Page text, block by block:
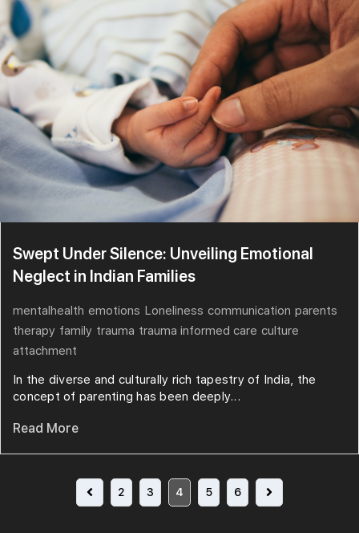
Swept Under Silence: Unveiling Emotional
Neglect in Indian Families
mentalhealth emotions Loneliness communication parents
therapy family trauma trauma informed care culture
attachment
In the diverse and culturally rich tapestry of India, the
concept of parenting has been deeply...
Read More
2 3 4 5 6